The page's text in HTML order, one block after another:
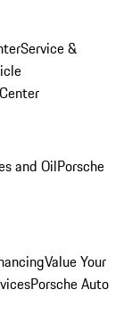
Service &
and OilPorsche
Value Your
Porsche Auto